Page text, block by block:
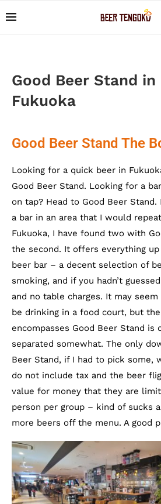
Good Beer Stand in
Fukuoka
Good Beer Stand The
Looking for a quick beer in
Good Beer Stand. Looking for a
on tap? Head to Good Beer Stand.
a bar in an area that I would
Fukuoka, I have found two with
the second. It offers everything
beer bar – a decent selection of
smoking, and if you hadn’t
and no table charges. It may
be drinking in a food court, but
encompasses Good Beer Stand is
separated somewhat. The only
Beer Stand, if I had to pick some,
do not include tax and the beer
value for money that they are
person per group – kind of sucks
more beers off the menu. A good